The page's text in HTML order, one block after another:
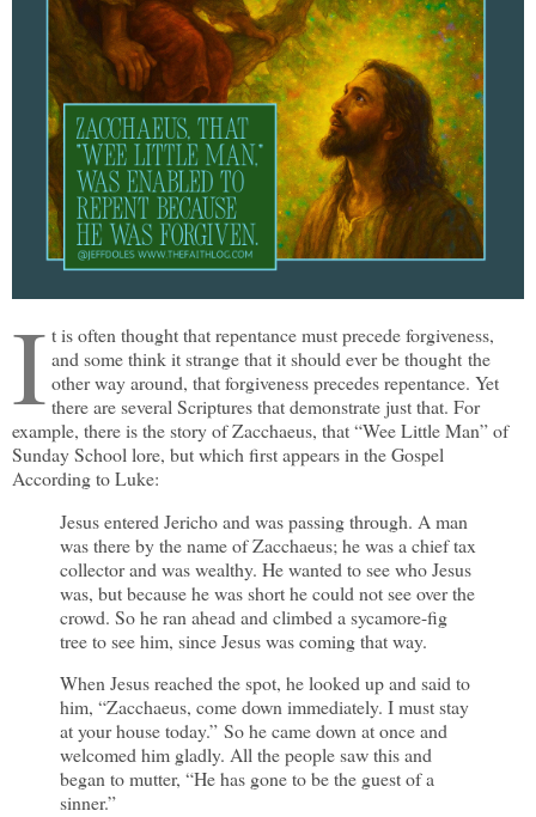
I t is often thought that repentance must precede forgiveness,
and some think it strange that it should ever be thought the
other way around, that forgiveness precedes repentance. Yet
there are several Scriptures that demonstrate just that. For
example, there is the story of Zacchaeus, that “Wee Little Man” of
Sunday School lore, but which first appears in the Gospel
According to Luke:
Jesus entered Jericho and was passing through. A man
was there by the name of Zacchaeus; he was a chief tax
collector and was wealthy. He wanted to see who Jesus
was, but because he was short he could not see over the
crowd. So he ran ahead and climbed a sycamore-fig
tree to see him, since Jesus was coming that way.
When Jesus reached the spot, he looked up and said to
him, “Zacchaeus, come down immediately. I must stay
at your house today.” So he came down at once and
welcomed him gladly. All the people saw this and
began to mutter, “He has gone to be the guest of a
sinner.”